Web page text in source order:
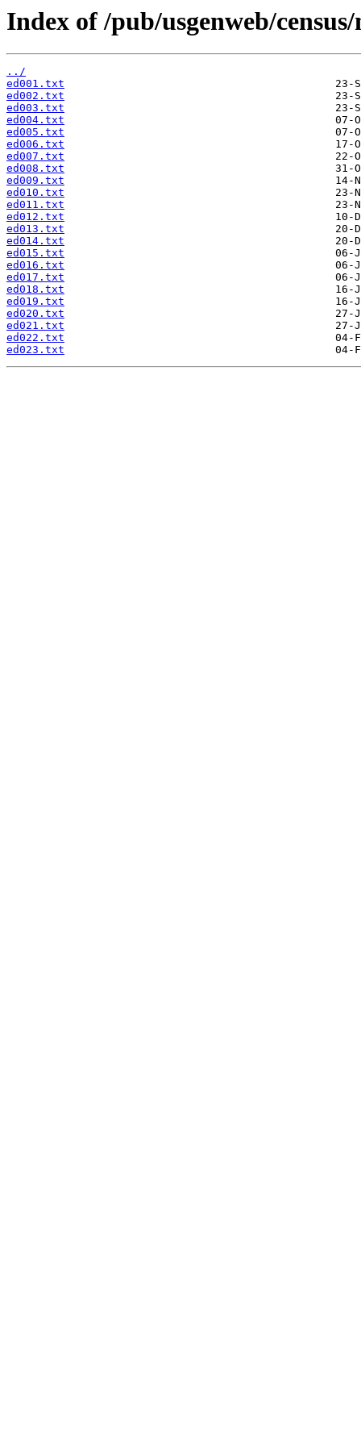
Index of /pub/usgenweb/census/
../
ed001.txt
ed002.txt
ed003.txt
ed004.txt
ed005.txt
ed006.txt
ed007.txt
ed008.txt
ed009.txt
ed010.txt
ed011.txt
ed012.txt
ed013.txt
ed014.txt
ed015.txt
ed016.txt
ed017.txt
ed018.txt
ed019.txt
ed020.txt
ed021.txt
ed022.txt
ed023.txt